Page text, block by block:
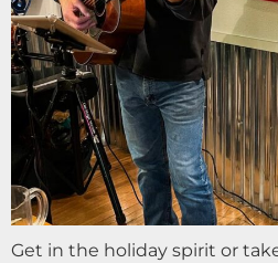
Get in the holiday spirit or